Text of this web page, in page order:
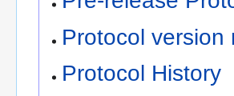
Protocol version
Protocol History